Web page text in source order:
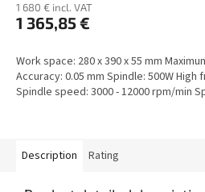
1 680 € incl. VAT
1 365,85 €
Work space: 280 x 390 x 55 mm
Accuracy: 0.05 mm Spindle: 500W
Spindle speed: 3000 - 12000 rpm/min
Description Rating